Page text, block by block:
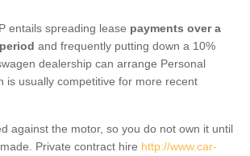
entails spreading lease payments over a
and frequently putting down a 10%
dealership can arrange Personal
is usually competitive for more recent
against the motor, so you do not own it until
Private contract hire http://www.car-